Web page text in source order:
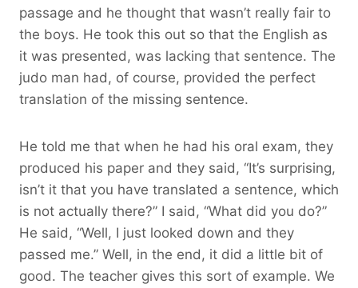
passage and he thought that wasn’t really fair to
the boys. He took this out so that the English as
it was presented, was lacking that sentence. The
judo man had, of course, provided the perfect
translation of the missing sentence.
He told me that when he had his oral exam, they
produced his paper and they said, “It’s surprising,
isn’t it that you have translated a sentence, which
is not actually there?” I said, “What did you do?”
He said, “Well, I just looked down and they
passed me.” Well, in the end, it did a little bit of
good. The teacher gives this sort of example. We